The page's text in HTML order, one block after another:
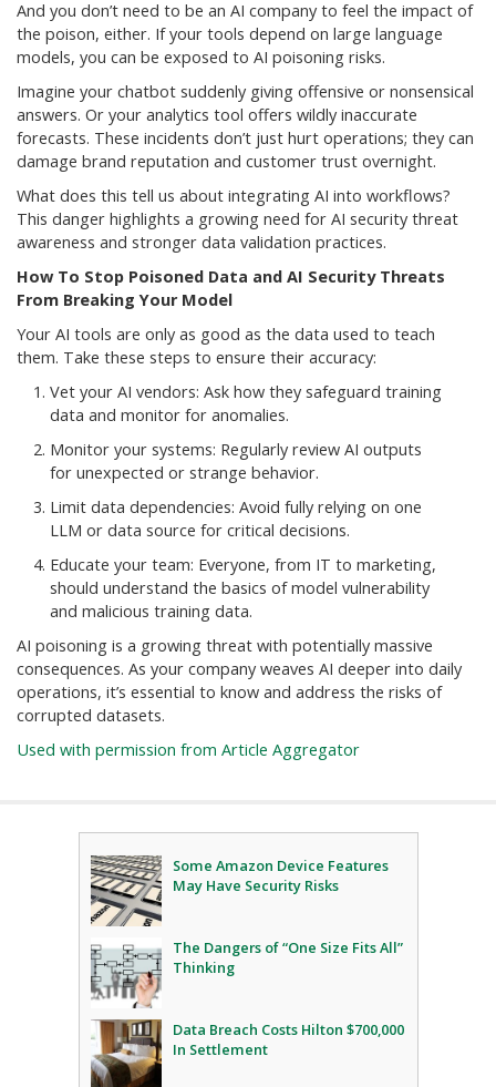
And you don’t need to be an AI company to feel the impact of
the poison, either. If your tools depend on large language
models, you can be exposed to AI poisoning risks.
Imagine your chatbot suddenly giving offensive or nonsensical
answers. Or your analytics tool offers wildly inaccurate
forecasts. These incidents don’t just hurt operations; they can
damage brand reputation and customer trust overnight.
What does this tell us about integrating AI into workflows?
This danger highlights a growing need for AI security threat
awareness and stronger data validation practices.
How To Stop Poisoned Data and AI Security Threats
From Breaking Your Model
Your AI tools are only as good as the data used to teach
them. Take these steps to ensure their accuracy:
Vet your AI vendors: Ask how they safeguard training
data and monitor for anomalies.
Monitor your systems: Regularly review AI outputs
for unexpected or strange behavior.
Limit data dependencies: Avoid fully relying on one
LLM or data source for critical decisions.
Educate your team: Everyone, from IT to marketing,
should understand the basics of model vulnerability
and malicious training data.
AI poisoning is a growing threat with potentially massive
consequences. As your company weaves AI deeper into daily
operations, it’s essential to know and address the risks of
corrupted datasets.
Used with permission from Article Aggregator
Some Amazon Device Features
May Have Security Risks
The Dangers of “One Size Fits All”
Thinking
Data Breach Costs Hilton $700,000
In Settlement